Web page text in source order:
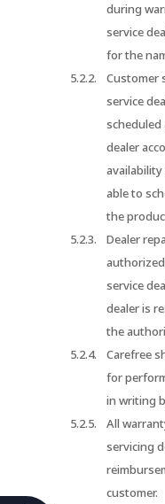
during
service
for the
Customer
service
dealer
able to
the
Dealer
service
dealer is
the
Carefree
for
in writing
All
servicing
customer.